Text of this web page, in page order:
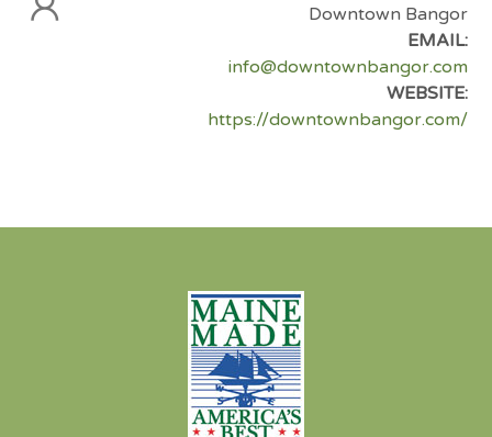
Downtown Bangor
EMAIL:
info@downtownbangor.com
WEBSITE:
https://downtownbangor.com/